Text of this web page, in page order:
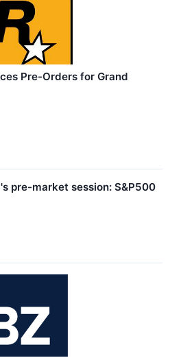
Pre-Orders for Grand
pre-market session: S&P500